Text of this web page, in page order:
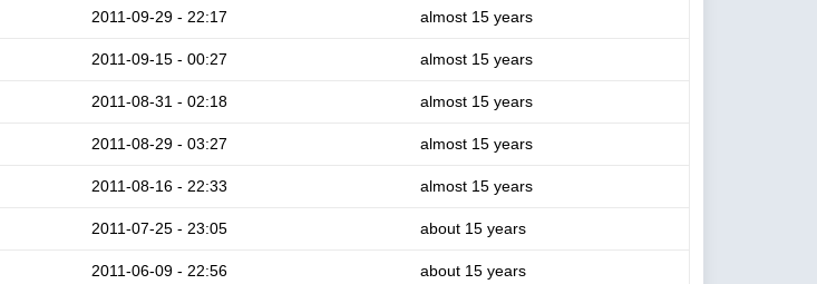
2011-09-29 - 22:17 almost 15 years
2011-09-15 - 00:27 almost 15 years
2011-08-31 - 02:18 almost 15 years
2011-08-29 - 03:27 almost 15 years
2011-08-16 - 22:33 almost 15 years
2011-07-25 - 23:05 about 15 years
2011-06-09 - 22:56 about 15 years